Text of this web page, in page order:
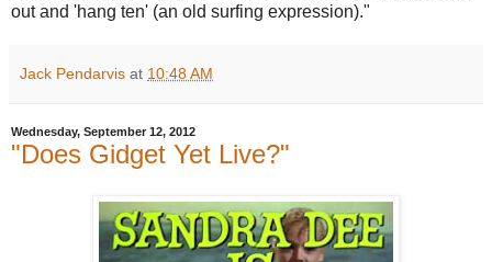
out and 'hang ten' (an old surfing expression)."
Jack Pendarvis at 10:48 AM
Wednesday, September 12, 2012
"Does Gidget Yet Live?"